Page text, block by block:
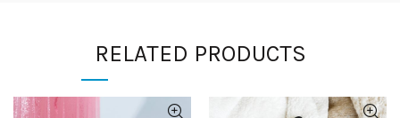
RELATED PRODUCTS